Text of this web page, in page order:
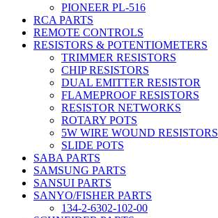
PIONEER PL-516
RCA PARTS
REMOTE CONTROLS
RESISTORS & POTENTIOMETERS
TRIMMER RESISTORS
CHIP RESISTORS
DUAL EMITTER RESISTOR
FLAMEPROOF RESISTORS
RESISTOR NETWORKS
ROTARY POTS
5W WIRE WOUND RESISTORS
SLIDE POTS
SABA PARTS
SAMSUNG PARTS
SANSUI PARTS
SANYO/FISHER PARTS
134-2-6302-102-00